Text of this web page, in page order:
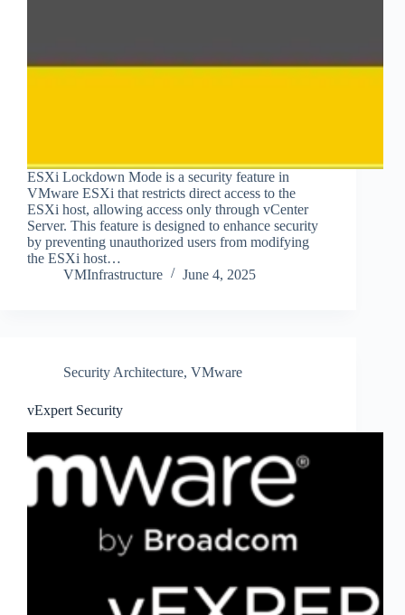
ESXi Lockdown Mode is a security feature in
VMware ESXi that restricts direct access to the
ESXi host, allowing access only through vCenter
Server. This feature is designed to enhance security
by preventing unauthorized users from modifying
the ESXi host…
VMInfrastructure
June 4, 2025
Security Architecture, VMware
vExpert Security